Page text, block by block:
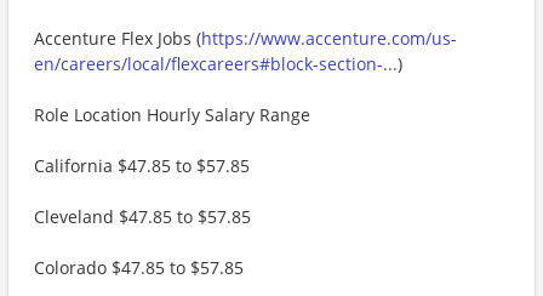
Accenture Flex Jobs (https://www.accenture.com/us-
en/careers/local/flexcareers#block-section-...)
Role Location Hourly Salary Range
California $47.85 to $57.85
Cleveland $47.85 to $57.85
Colorado $47.85 to $57.85